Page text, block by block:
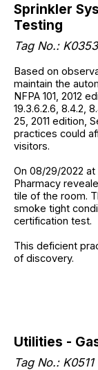
Sprinkler
Testing
Tag No.: K0353
Based on
maintain the
NFPA 101, 2012
19.3.6.2.6, 8.4.2,
25, 2011 edition,
practices could
visitors.
On 08/29/2022
Pharmacy
tile of the room.
smoke tight
certification test.
This deficient
of discovery.
Utilities -
Tag No.: K0511